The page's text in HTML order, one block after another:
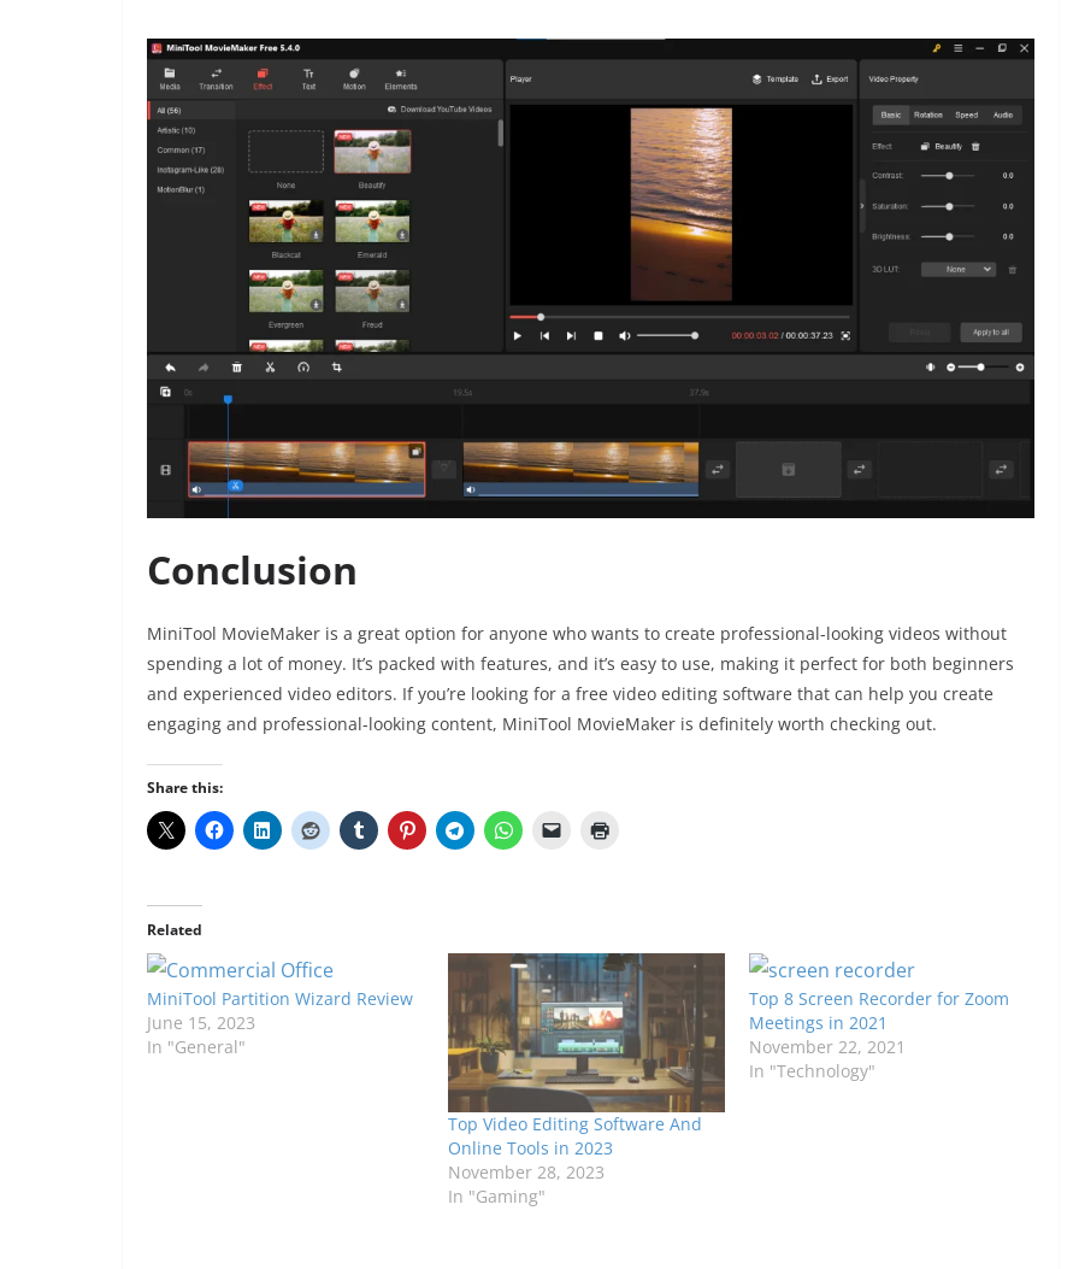
Conclusion
MiniTool MovieMaker is a great option for anyone who wants to create professional-looking videos without
spending a lot of money. It’s packed with features, and it’s easy to use, making it perfect for both beginners
and experienced video editors. If you’re looking for a free video editing software that can help you create
engaging and professional-looking content, MiniTool MovieMaker is definitely worth checking out.
Share this:
Related
MiniTool Partition Wizard Review
June 15, 2023
In "General"
Top Video Editing Software And
Online Tools in 2023
November 28, 2023
In "Gaming"
Top 8 Screen Recorder for Zoom
Meetings in 2021
November 22, 2021
In "Technology"